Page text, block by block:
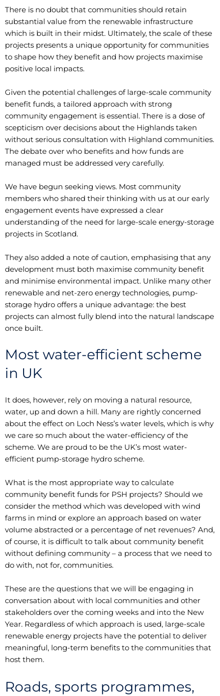
There is no doubt that communities should retain
substantial value from the renewable infrastructure
which is built in their midst. Ultimately, the scale of these
projects presents a unique opportunity for communities
to shape how they benefit and how projects maximise
positive local impacts.
Given the potential challenges of large-scale community
benefit funds, a tailored approach with strong
community engagement is essential. There is a dose of
scepticism over decisions about the Highlands taken
without serious consultation with Highland communities.
The debate over who benefits and how funds are
managed must be addressed very carefully.
We have begun seeking views. Most community
members who shared their thinking with us at our early
engagement events have expressed a clear
understanding of the need for large-scale energy-storage
projects in Scotland.
They also added a note of caution, emphasising that any
development must both maximise community benefit
and minimise environmental impact. Unlike many other
renewable and net-zero energy technologies, pump-
storage hydro offers a unique advantage: the best
projects can almost fully blend into the natural landscape
once built.
Most water-efficient scheme
in UK
It does, however, rely on moving a natural resource,
water, up and down a hill. Many are rightly concerned
about the effect on Loch Ness’s water levels, which is why
we care so much about the water-efficiency of the
scheme. We are proud to be the UK’s most water-
efficient pump-storage hydro scheme.
What is the most appropriate way to calculate
community benefit funds for PSH projects? Should we
consider the method which was developed with wind
farms in mind or explore an approach based on water
volume abstracted or a percentage of net revenues? And,
of course, it is difficult to talk about community benefit
without defining community – a process that we need to
do with, not for, communities.
These are the questions that we will be engaging in
conversation about with local communities and other
stakeholders over the coming weeks and into the New
Year. Regardless of which approach is used, large-scale
renewable energy projects have the potential to deliver
meaningful, long-term benefits to the communities that
host them.
Roads, sports programmes,